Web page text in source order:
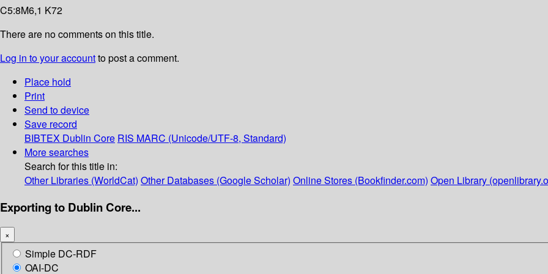
C5:8M6,1 K72
There are no comments on this title.
Log in to your accountto post a comment.
Place hold
Print
Send to device
Save record
BIBTEX Dublin Core RIS MARC (Unicode/UTF-8, Standard)
More searches
Search for this title in:
Other Libraries (WorldCat) Other Databases (Google Scholar) Online Stores (Bookfinder.com) Open Library
Exporting to Dublin Core...
×
Simple DC-RDF
OAI-DC